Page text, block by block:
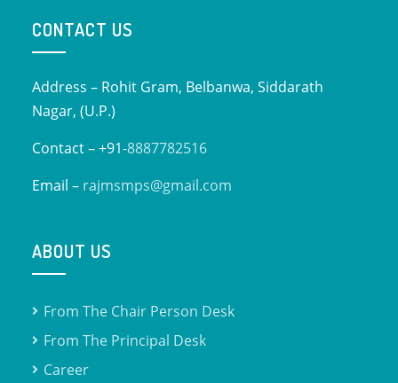
CONTACT US
Address – Rohit Gram, Belbanwa, Siddarath
Nagar, (U.P.)
Contact – +91-8887782516
Email – rajmsmps@gmail.com
ABOUT US
From The Chair Person Desk
From The Principal Desk
Career